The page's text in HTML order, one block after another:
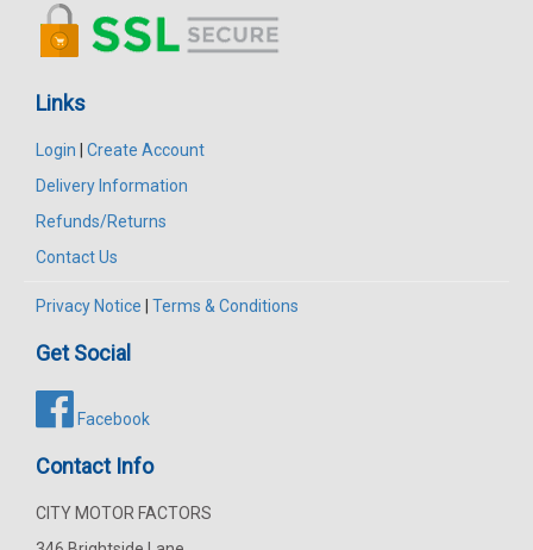
Links
Login | Create Account
Delivery Information
Refunds/Returns
Contact Us
Privacy Notice | Terms & Conditions
Get Social
Facebook
Contact Info
CITY MOTOR FACTORS